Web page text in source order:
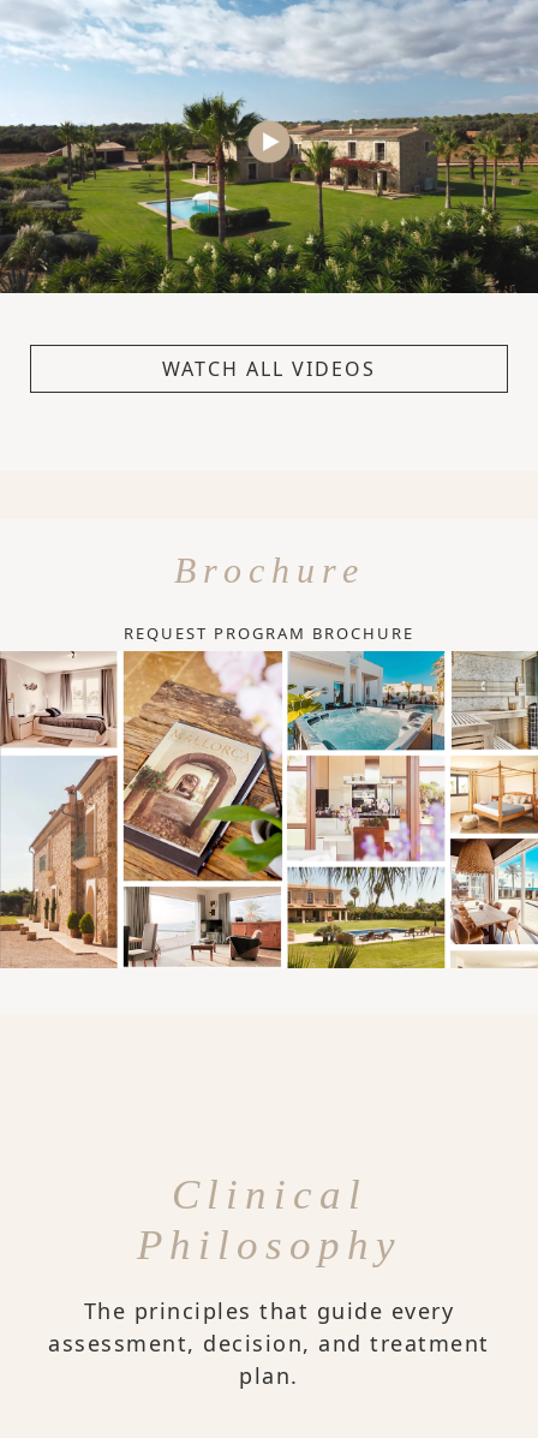
WATCH ALL VIDEOS
Brochure
REQUEST PROGRAM BROCHURE
Clinical
Philosophy
The principles that guide every
assessment, decision, and treatment
plan.